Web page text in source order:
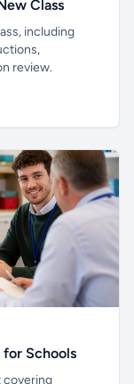
Class
including
review.
Schools
covering